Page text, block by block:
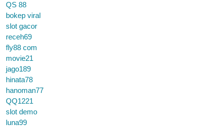
QS 88
bokep viral
slot gacor
receh69
fly88 com
movie21
jago189
hinata78
hanoman77
QQ1221
slot demo
luna99